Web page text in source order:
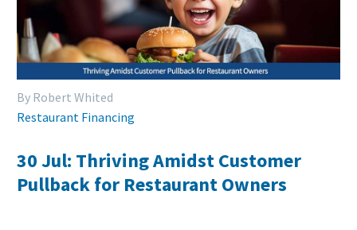
By Robert Whited
Restaurant Financing
30 Jul: Thriving Amidst Customer
Pullback for Restaurant Owners